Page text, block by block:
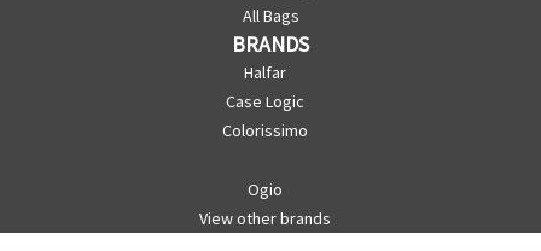
All Bags
BRANDS
Halfar
Case Logic
Colorissimo
Ogio
View other brands